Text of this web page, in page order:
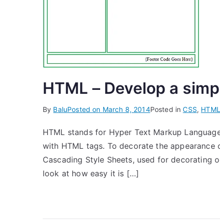
HTML – Develop a
By BaluPosted on March 8, 2014Posted inCSS, HTML
HTML stands for Hyper Text Markup
with HTML tags. To decorate the appearance
Cascading Style Sheets, used for decorating
look at how easy it is […]